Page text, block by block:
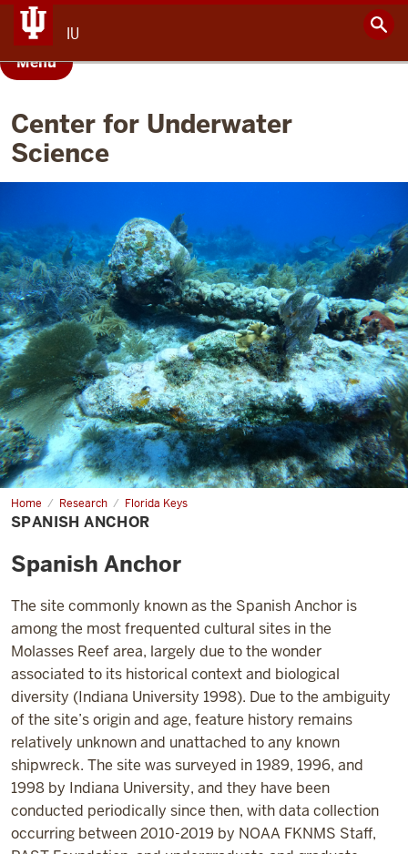
IU
Menu
Center for Underwater
Science
Home Research Florida Keys
Spanish
Anchor
SPANISH ANCHOR
Spanish Anchor
The site commonly known as the Spanish Anchor is
among the most frequented cultural sites in the
Molasses Reef area, largely due to the wonder
associated to its historical context and biological
diversity (Indiana University 1998). Due to the ambiguity
of the site’s origin and age, feature history remains
relatively unknown and unattached to any known
shipwreck. The site was surveyed in 1989, 1996, and
1998 by Indiana University, and they have been
conducted periodically since then, with data collection
occurring between 2010-2019 by NOAA FKNMS Staff,